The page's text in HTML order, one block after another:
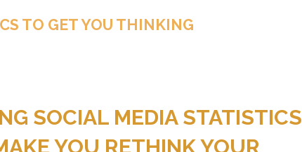
TO GET YOU THINKING
SOCIAL MEDIA STATISTICS
YOU RETHINK YOUR